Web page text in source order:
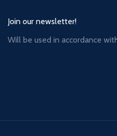
Join our newsletter!
Will be used in accordance